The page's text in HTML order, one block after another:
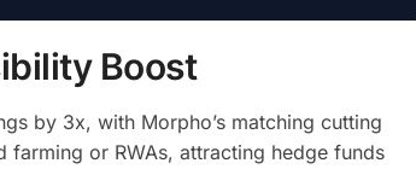
Boost
by 3x, with Morpho’s matching cutting
or RWAs, attracting hedge funds